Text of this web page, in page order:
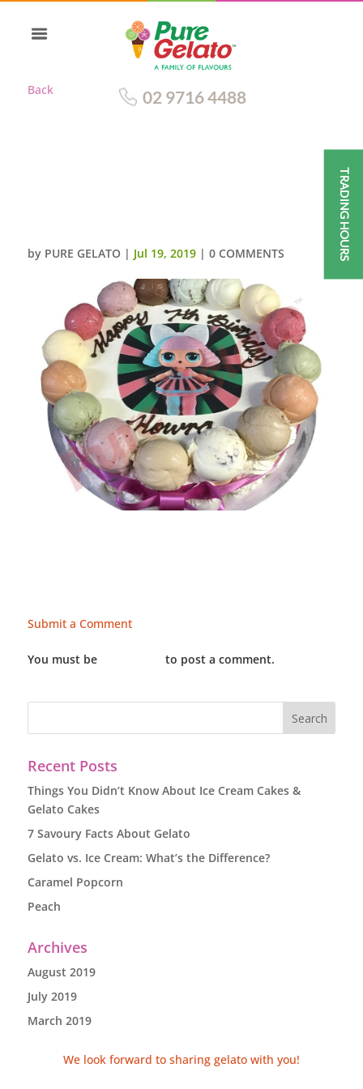
Back 02 9716 4488
by PURE GELATO | Jul 19, 2019| 0 COMMENTS
Submit a Comment
You must be to post a comment.
Recent Posts
Things You Didn’t Know About Ice Cream Cakes &
Gelato Cakes
7 Savoury Facts About Gelato
Gelato vs. Ice Cream: What’s the Difference?
Caramel Popcorn
Peach
Archives
August 2019
July 2019
March 2019
We look forward to sharing gelato with you!
TRADING HOURS